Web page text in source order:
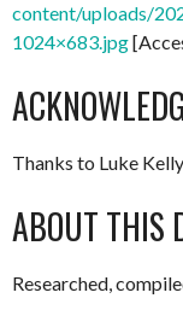
content/uploads/
1024×683.jpg
Thanks to Luke
ABOUT THIS
Researched,